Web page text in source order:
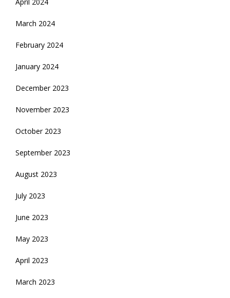
March 2024
February 2024
January 2024
December 2023
November 2023
October 2023
September 2023
August 2023
July 2023
June 2023
May 2023
April 2023
March 2023